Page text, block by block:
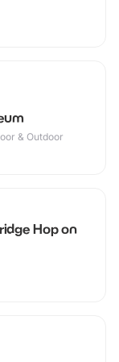
& Outdoor
Hop on